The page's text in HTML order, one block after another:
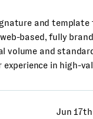
and template
based, fully
volume and
in high-
Jun